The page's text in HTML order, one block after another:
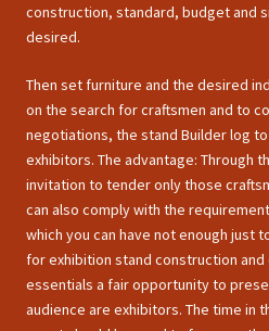
construction, standard, budget and
desired.
Then set furniture and the desired
on the search for craftsmen and to
negotiations, the stand Builder log
exhibitors. The advantage: Through
invitation to tender only those
can also comply with the
which you can have not enough just
for exhibition stand construction
essentials a fair opportunity to
audience are exhibitors. The time in